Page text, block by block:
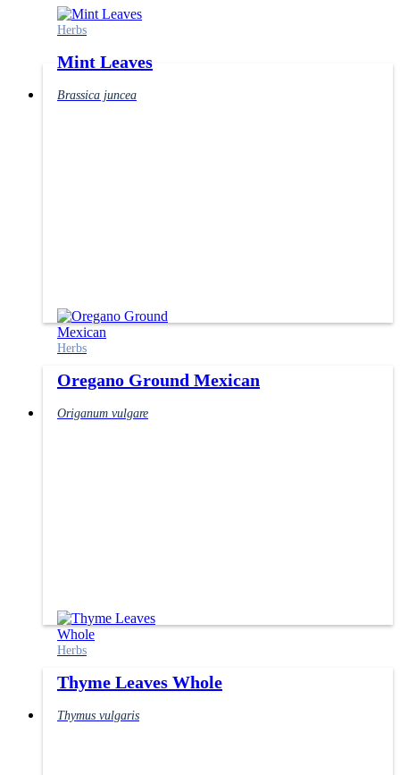
Herbs
Mint Leaves
Brassica juncea
Herbs
Oregano Ground Mexican
Origanum vulgare
Herbs
Thyme Leaves Whole
Thymus vulgaris